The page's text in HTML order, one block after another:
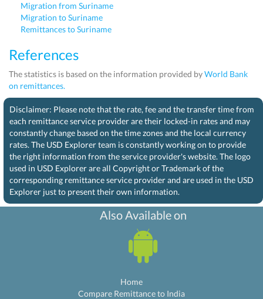
Migration from Suriname
Migration to Suriname
Remittances to Suriname
References
The statistics is based on the information provided byWorld Bank
on remittances.
Disclaimer: Please note that the rate, fee and the transfer time from
each remittance service provider are their locked-in rates and may
constantly change based on the time zones and the local currency
rates. The USD Explorer team is constantly working on to provide
the right information from the service provider's website. The logo
used in USD Explorer are all Copyright or Trademark of the
corresponding remittance service provider and are used in the USD
Explorer just to present their own information.
Also Available on
Home
Compare Remittance to India